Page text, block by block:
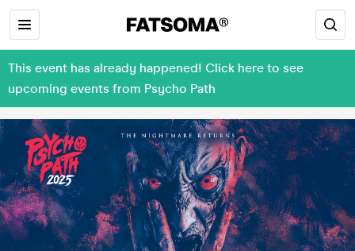
This event has already happened! Click here to see
upcoming events from Psycho Path